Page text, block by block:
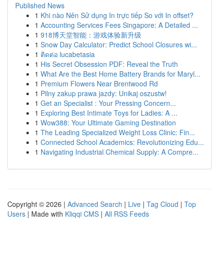
Published News
1 Khi nào Nên Sử dụng In trực tiếp So với In offset?
1 Accounting Services Fees Singapore: A Detailed ...
1 918博天堂智能：游戏体验新升级
1 Snow Day Calculator: Predict School Closures wi...
1 ติดต่อ lucabetasia
1 His Secret Obsession PDF: Reveal the Truth
1 What Are the Best Home Battery Brands for Maryl...
1 Premium Flowers Near Brentwood Rd
1 Pilny zakup prawa jazdy: Unikaj oszustw!
1 Get an Specialist : Your Pressing Concern...
1 Exploring Best Intimate Toys for Ladies: A ...
1 Wow388: Your Ultimate Gaming Destination
1 The Leading Specialized Weight Loss Clinic: Fin...
1 Connected School Academics: Revolutionizing Edu...
1 Navigating Industrial Chemical Supply: A Compre...
Copyright © 2026 | Advanced Search | Live | Tag Cloud | Top
Users | Made with Kliqqi CMS | All RSS Feeds